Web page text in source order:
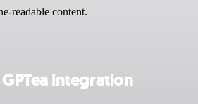
readable content.
integration